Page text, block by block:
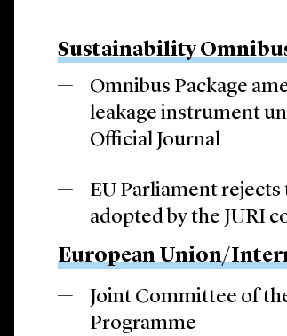
Sustainability
Omnibus Package
leakage instrument
Official Journal
EU Parliament
adopted by the JURI
European Union/
Joint Committee of
Programme